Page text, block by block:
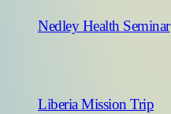
Nedley Health Seminar
Liberia Mission Trip